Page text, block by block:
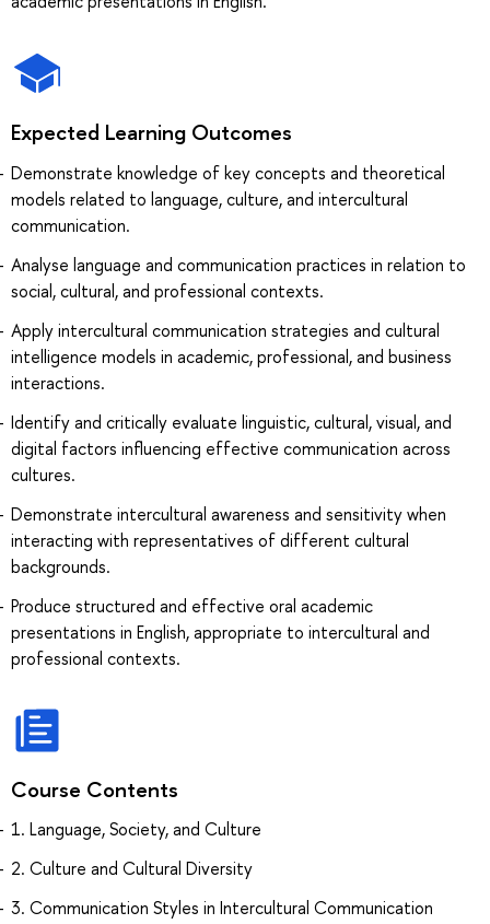
Expected Learning Outcomes
Demonstrate knowledge of key concepts and theoretical
models related to language, culture, and intercultural
communication.
Analyse language and communication practices in relation to
social, cultural, and professional contexts.
Apply intercultural communication strategies and cultural
intelligence models in academic, professional, and business
interactions.
Identify and critically evaluate linguistic, cultural, visual, and
digital factors influencing effective communication across
cultures.
Demonstrate intercultural awareness and sensitivity when
interacting with representatives of different cultural
backgrounds.
Produce structured and effective oral academic
presentations in English, appropriate to intercultural and
professional contexts.
Course Contents
1. Language, Society, and Culture
2. Сulture and Cultural Diversity
3. Communication Styles in Intercultural Communication